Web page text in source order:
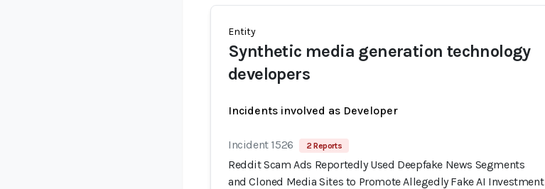
Entity
Synthetic media generation technology
developers
Incidents involved as Developer
Incident 1526 2 Reports
Reddit Scam Ads Reportedly Used Deepfake News Segments
and Cloned Media Sites to Promote Allegedly Fake AI Investment